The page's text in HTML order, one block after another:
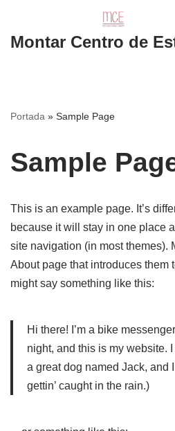
Saltar
Montar Centro de
Portada » Sample Page
Sample
This is an example page. It’s
because it will stay in one place
site navigation (in most themes).
About page that introduces them
might say something like this:
Hi there! I’m a bike
night, and this is my website.
a great dog named Jack, and
gettin’ caught in the rain.)